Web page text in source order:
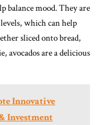
balance mood. They are
which can help
sliced onto bread,
avocados are a delicious
Innovative
Investment